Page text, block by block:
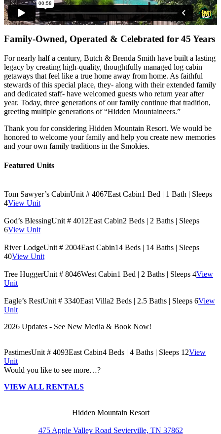
Family-Owned, Operated & Celebrated for 45 Years
For nearly half a century, Butch & Brenda Smith have built a lasting
legacy by creating high-quality, thoughtfully managed log cabin
getaways that feel like a true home away from home. As faithful
stewards of this special place, they- along with their extended family
and dedicated staff- have welcomed guests who return year after
year. Today, three generations of our family continue that tradition,
greeting multiple generations of “Hidden Mountaineers.”
Thank you for considering Hidden Mountain Resort. We would be
honored to welcome your family and help you create new memories
and your own family traditions in the Smokies.
Featured Units
Tom Sawyer’s CabinUnit # 4067East Cabin1 Bed | 1 Bath | Sleeps
4View Unit
God’s BlessingUnit # 4012East Cabin2 Beds | 2 Baths | Sleeps
6View Unit
River LodgeUnit # 2004East Cabin14 Beds | 14 Baths | Sleeps
40View Unit
Tree HuggerUnit # 8046West Cabin1 Bed | 2 Baths | Sleeps 4View
Unit
Eagle’s RestUnit # 3340East Villa2 Beds | 2.5 Baths | Sleeps 6View
Unit
2026 Updates - See New Media & Book Now!
PastimesUnit # 4093East Cabin4 Beds | 4 Baths | Sleeps 12View
Unit
Would you like to see more…?
VIEW ALL RENTALS
Hidden Mountain Resort
475 Apple Valley Road Sevierville, TN 37862